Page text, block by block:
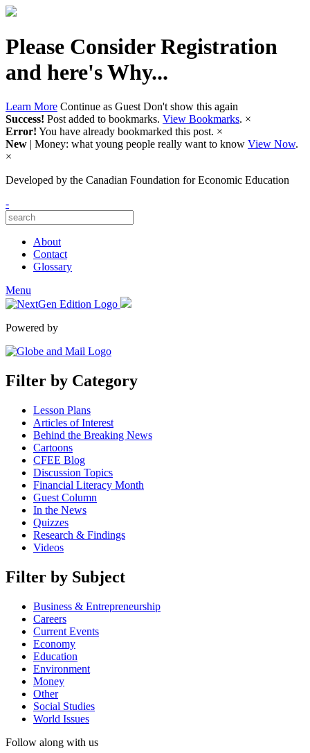
Please Consider Registration
and here's Why...
Learn More Continue as Guest Don't show this again
Success! Post added to bookmarks. View Bookmarks. ×
Error! You have already bookmarked this post. ×
New | Money: what young people really want to know View Now.
×
Developed by the Canadian Foundation for Economic Education
-
About
Contact
Glossary
Menu
Powered by
Filter by Category
Lesson Plans
Articles of Interest
Behind the Breaking News
Cartoons
CFEE Blog
Discussion Topics
Financial Literacy Month
Guest Column
In the News
Quizzes
Research & Findings
Videos
Filter by Subject
Business & Entrepreneurship
Careers
Current Events
Economy
Education
Environment
Money
Other
Social Studies
World Issues
Follow along with us